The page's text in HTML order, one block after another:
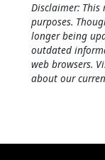
Disclaimer:
purposes.
longer being
outdated
web browsers.
about our